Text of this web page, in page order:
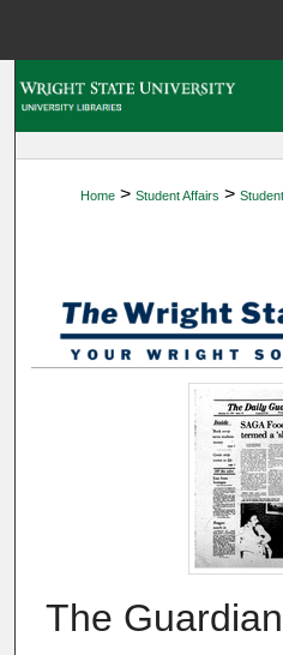
My
Digital
Home > Student Affairs >
The